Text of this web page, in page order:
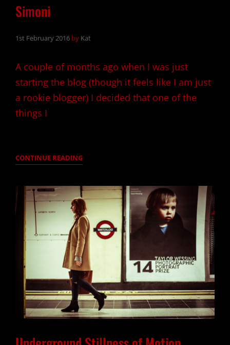
Simoni
1st February 2016 by Kat
A couple of months ago when I was just
starting the blog (though it feels like I am just
a rookie blogger) I decided that one of the
things I
CONTINUE READINGSIMONI